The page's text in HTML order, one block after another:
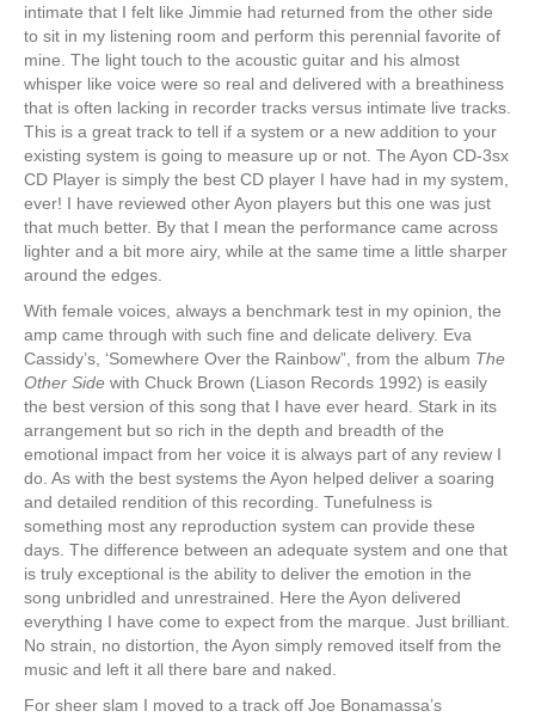
intimate that I felt like Jimmie had returned from the other side
to sit in my listening room and perform this perennial favorite of
mine. The light touch to the acoustic guitar and his almost
whisper like voice were so real and delivered with a breathiness
that is often lacking in recorder tracks versus intimate live tracks.
This is a great track to tell if a system or a new addition to your
existing system is going to measure up or not. The Ayon CD-3sx
CD Player is simply the best CD player I have had in my system,
ever! I have reviewed other Ayon players but this one was just
that much better. By that I mean the performance came across
lighter and a bit more airy, while at the same time a little sharper
around the edges.
With female voices, always a benchmark test in my opinion, the
amp came through with such fine and delicate delivery. Eva
Cassidy’s, ‘Somewhere Over the Rainbow”, from the album The
Other Side with Chuck Brown (Liason Records 1992) is easily
the best version of this song that I have ever heard. Stark in its
arrangement but so rich in the depth and breadth of the
emotional impact from her voice it is always part of any review I
do. As with the best systems the Ayon helped deliver a soaring
and detailed rendition of this recording. Tunefulness is
something most any reproduction system can provide these
days. The difference between an adequate system and one that
is truly exceptional is the ability to deliver the emotion in the
song unbridled and unrestrained. Here the Ayon delivered
everything I have come to expect from the marque. Just brilliant.
No strain, no distortion, the Ayon simply removed itself from the
music and left it all there bare and naked.
For sheer slam I moved to a track off Joe Bonamassa’s